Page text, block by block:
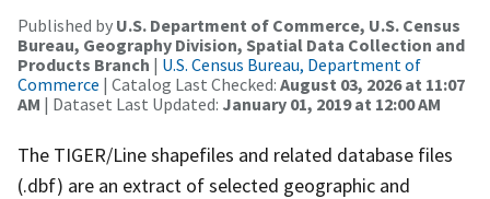
Published by U.S. Department of Commerce, U.S. Census
Bureau, Geography Division, Spatial Data Collection and
Products Branch | U.S. Census Bureau, Department of
Commerce | Catalog Last Checked: August 03, 2026 at 11:07
AM | Dataset Last Updated: January 01, 2019 at 12:00 AM
The TIGER/Line shapefiles and related database files
(.dbf) are an extract of selected geographic and